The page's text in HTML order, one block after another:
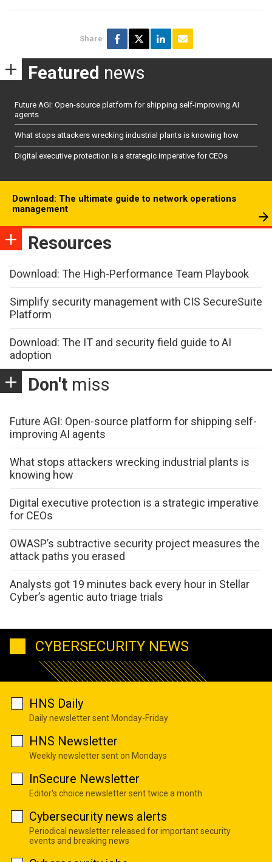
Share
Featured news
Future AGI: Open-source platform for shipping self-improving AI
agents
What stops attackers wrecking industrial plants is knowing how
Digital executive protection is a strategic imperative for CEOs
Download: The ultimate guide to network operations
management
Resources
Download: The High-Performance Team Playbook
Simplify security management with CIS SecureSuite
Platform
Download: The IT and security field guide to AI
adoption
Don't miss
Future AGI: Open-source platform for shipping self-
improving AI agents
What stops attackers wrecking industrial plants is
knowing how
Digital executive protection is a strategic imperative
for CEOs
OWASP’s subtractive security project measures the
attack paths you erased
Analysts got 19 minutes back every hour in Stellar
Cyber’s agentic auto triage trials
CYBERSECURITY NEWS
HNS Daily
Daily newsletter sent Monday-Friday
HNS Newsletter
Weekly newsletter sent on Mondays
InSecure Newsletter
Editor's choice newsletter sent twice a month
Cybersecurity news alerts
Periodical newsletter released for important security
events and breaking news